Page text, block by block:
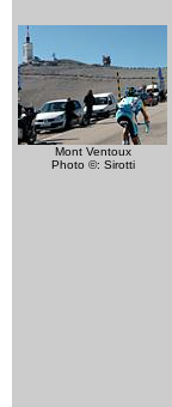
Mont Ventoux
Photo ©: Sirotti